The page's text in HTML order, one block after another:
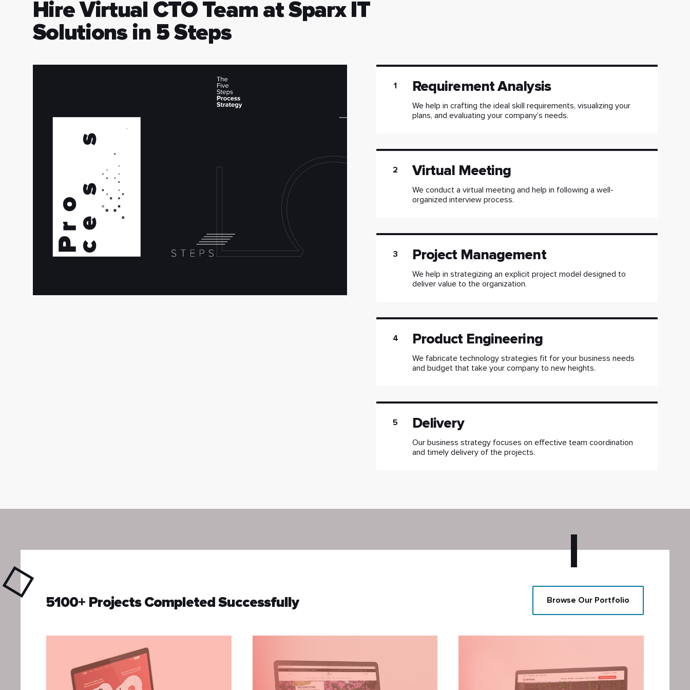
Hire Virtual CTO Team at Sparx IT
Solutions in 5 Steps
1 Requirement Analysis
We help in crafting the ideal skill requirements, visualizing your
plans, and evaluating your company’s needs.
2 Virtual Meeting
We conduct a virtual meeting and help in following a well-
organized interview process.
3 Project Management
We help in strategizing an explicit project model designed to
deliver value to the organization.
4 Product Engineering
We fabricate technology strategies fit for your business needs
and budget that take your company to new heights.
5 Delivery
Our business strategy focuses on effective team coordination
and timely delivery of the projects.
5100+ Projects Completed Successfully Browse Our Portfolio